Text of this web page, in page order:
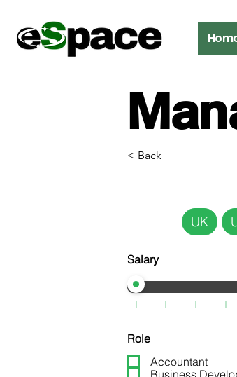
< Back
UK
Salary
Role
Accountant
Business